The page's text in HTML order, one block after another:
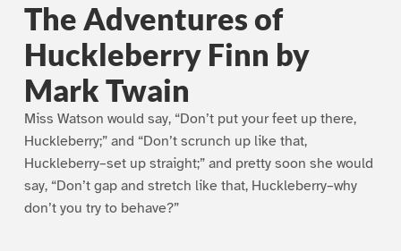
The Adventures of
Huckleberry Finn by
Mark Twain
Miss Watson would say, “Don’t put your feet up there,
Huckleberry;” and “Don’t scrunch up like that,
Huckleberry–set up straight;” and pretty soon she would
say, “Don’t gap and stretch like that, Huckleberry–why
don’t you try to behave?”